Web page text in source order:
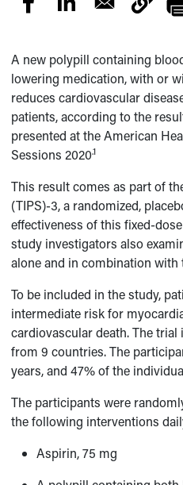
A new polypill containing
lowering medication, with or
reduces cardiovascular
patients, according to the
presented at the American
Sessions 2020.1
This result comes as part of
(TIPS)-3, a randomized,
effectiveness of this fixed-
study investigators also
alone and in combination with
To be included in the study,
intermediate risk for
cardiovascular death. The
from 9 countries. The
years, and 47% of the
The participants were
the following interventions
Aspirin, 75 mg